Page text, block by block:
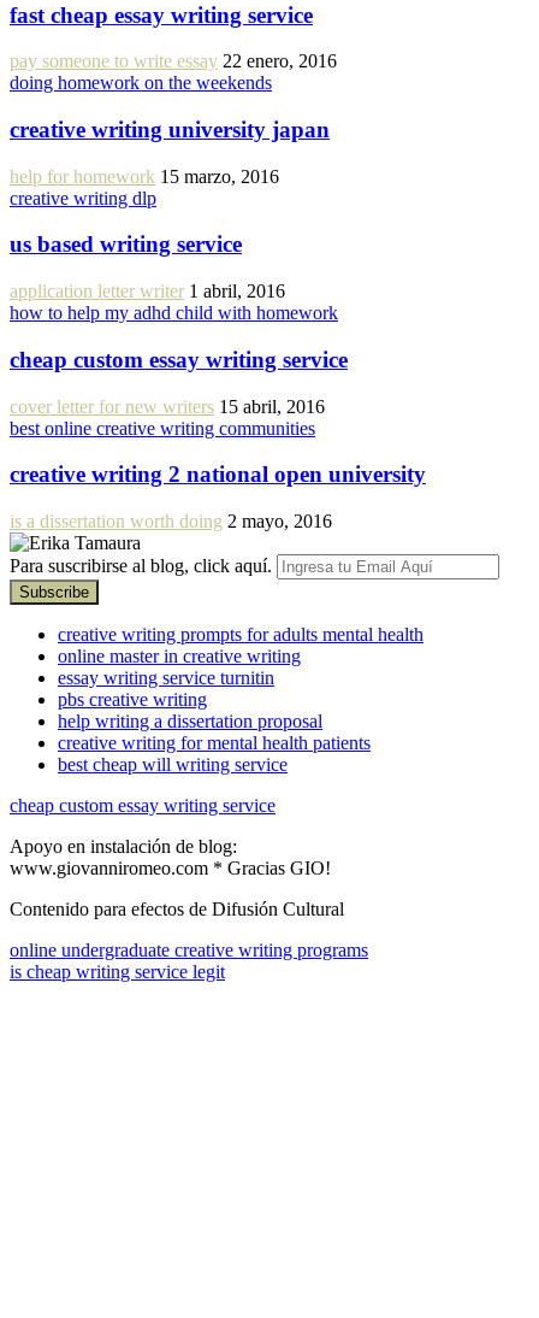
fast cheap essay writing service
pay someone to write essay 22 enero, 2016
doing homework on the weekends
creative writing university japan
help for homework 15 marzo, 2016
creative writing dlp
us based writing service
application letter writer 1 abril, 2016
how to help my adhd child with homework
cheap custom essay writing service
cover letter for new writers 15 abril, 2016
best online creative writing communities
creative writing 2 national open university
is a dissertation worth doing 2 mayo, 2016
Para suscribirse al blog, click aquí.
creative writing prompts for adults mental health
online master in creative writing
essay writing service turnitin
pbs creative writing
help writing a dissertation proposal
creative writing for mental health patients
best cheap will writing service
cheap custom essay writing service
Apoyo en instalación de blog:
www.giovanniromeo.com * Gracias GIO!
Contenido para efectos de Difusión Cultural
online undergraduate creative writing programs
is cheap writing service legit